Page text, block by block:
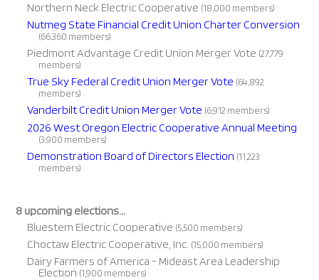
Northern Neck Electric Cooperative (18,000 members)
Nutmeg State Financial Credit Union Charter Conversion
(66,360 members)
Piedmont Advantage Credit Union Merger Vote (27,779
members)
True Sky Federal Credit Union Merger Vote (64,892
members)
Vanderbilt Credit Union Merger Vote (6,912 members)
2026 West Oregon Electric Cooperative Annual Meeting
(3,900 members)
Demonstration Board of Directors Election (11,223
members)
8 upcoming elections...
Bluestem Electric Cooperative (5,500 members)
Choctaw Electric Cooperative, Inc. (15,000 members)
Dairy Farmers of America - Mideast Area Leadership
Election (1,900 members)